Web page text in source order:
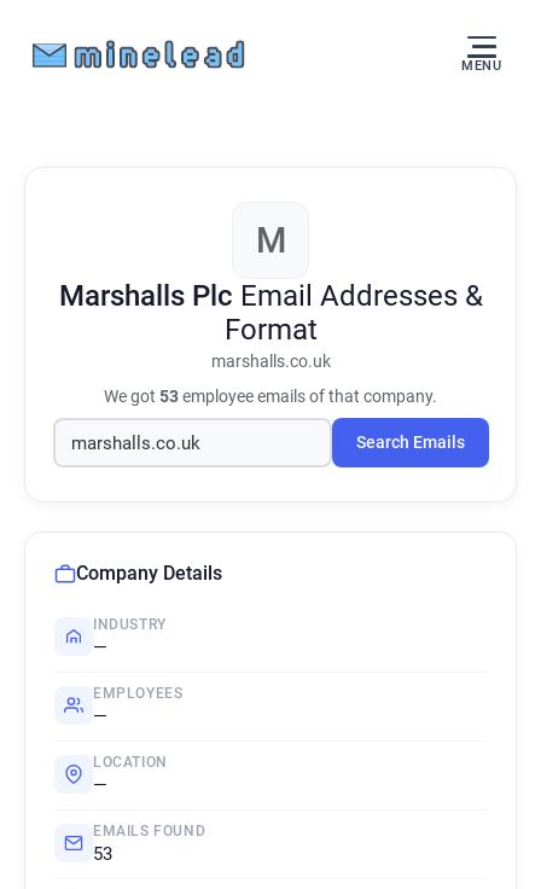
MENU
M
Marshalls Plc Email Addresses &
Format
marshalls.co.uk
We got 53employee emails of that company.
Search Emails
Company Details
INDUSTRY
—
EMPLOYEES
—
LOCATION
—
EMAILS FOUND
53